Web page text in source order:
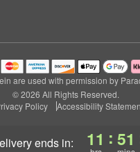
ends in: 11 : 51
are used with permission by
© 2026 All Rights Reserved.
Policy Accessibility